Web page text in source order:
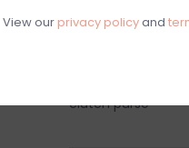
woven shimmer
women's clutch
with gold
handbag, going
clutch purse
View our privacy policyand